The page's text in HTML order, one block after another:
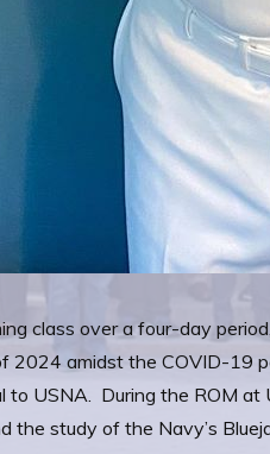
class over a four-day
2024 amidst the COVID-19
USNA. During the ROM
the study of the Navy’s